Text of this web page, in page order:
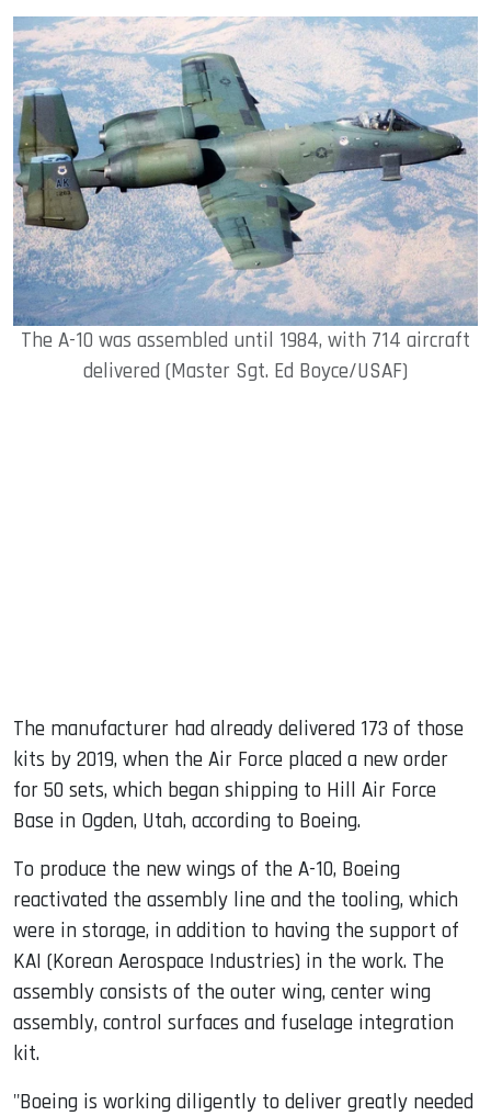
The A-10 was assembled until 1984, with 714 aircraft
delivered (Master Sgt. Ed Boyce/USAF)
The manufacturer had already delivered 173 of those
kits by 2019, when the Air Force placed a new order
for 50 sets, which began shipping to Hill Air Force
Base in Ogden, Utah, according to Boeing.
To produce the new wings of the A-10, Boeing
reactivated the assembly line and the tooling, which
were in storage, in addition to having the support of
KAI (Korean Aerospace Industries) in the work. The
assembly consists of the outer wing, center wing
assembly, control surfaces and fuselage integration
kit.
"Boeing is working diligently to deliver greatly needed